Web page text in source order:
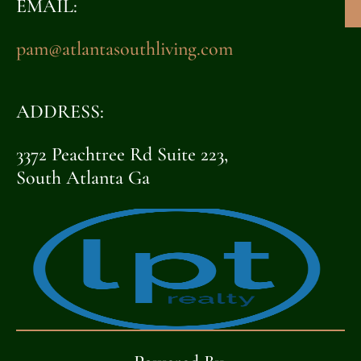
EMAIL:
pam@atlantasouthliving.com
ADDRESS:
3372 Peachtree Rd Suite 223,
South Atlanta Ga